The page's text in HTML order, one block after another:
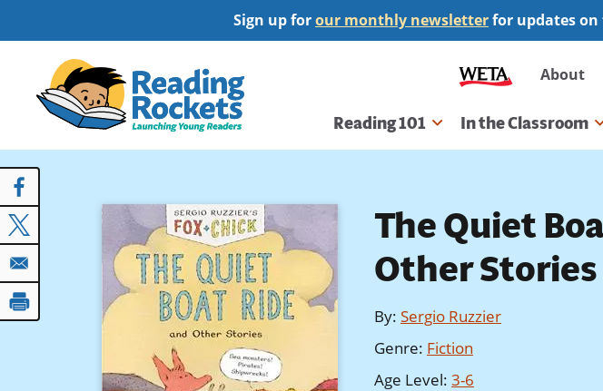
to
content
Sign up forour monthly newsletterfor updates
About
Main
navigation
Reading 101 In the Classroom
The Quiet
Other Stories
By: Sergio Ruzzier
Genre: Fiction
Age Level: 3-6